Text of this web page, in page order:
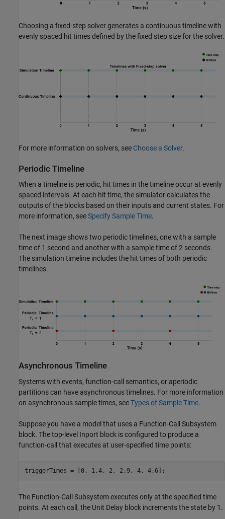
Choosing a fixed-step solver generates a continuous timeline with
evenly spaced hit times defined by the fixed step size for the solver.
For more information on solvers, see Choose a Solver.
Periodic Timeline
When a timeline is periodic, hit times in the timeline occur at evenly
spaced intervals. At each hit time, the simulator calculates the
outputs of the blocks based on their inputs and current states. For
more information, seeSpecify Sample Time.
The next image shows two periodic timelines, one with a sample
time of 1 second and another with a sample time of 2 seconds.
The simulation timeline includes the hit times of both periodic
timelines.
Asynchronous Timeline
Systems with events, function-call semantics, or aperiodic
partitions can have asynchronous timelines. For more information
on asynchronous sample times, seeTypes of Sample Time.
Suppose you have a model that uses a Function-Call Subsystem
block. The top-level Inport block is configured to produce a
function-call that executes at user-specified time points:
triggerTimes = [0, 1.4, 2, 2.9, 4, 4.6];
The Function-Call Subsystemexecutes only at the specified time
points. At each call, the Unit Delay block increments the state by 1.